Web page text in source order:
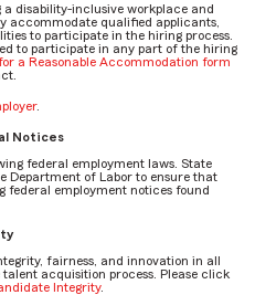
disability-inclusive workplace and
accommodate qualified applicants,
to participate in the hiring process.
to participate in any part of the hiring
a Reasonable Accommodation form
.
Notices
federal employment laws. State
Department of Labor to ensure that
federal employment notices found
fairness, and innovation in all
acquisition process. Please click
Integrity.